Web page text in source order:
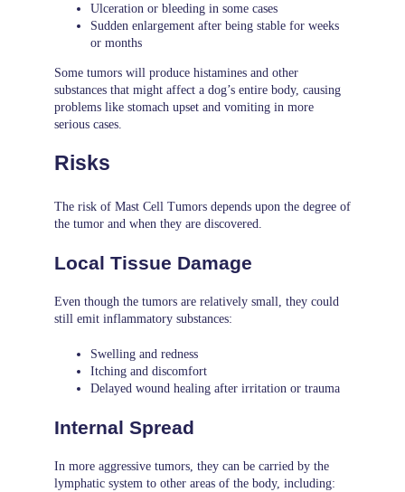
Ulceration or bleeding in some cases
Sudden enlargement after being stable for weeks
or months
Some tumors will produce histamines and other
substances that might affect a dog’s entire body, causing
problems like stomach upset and vomiting in more
serious cases.
Risks
The risk of Mast Cell Tumors depends upon the degree of
the tumor and when they are discovered.
Local Tissue Damage
Even though the tumors are relatively small, they could
still emit inflammatory substances:
Swelling and redness
Itching and discomfort
Delayed wound healing after irritation or trauma
Internal Spread
In more aggressive tumors, they can be carried by the
lymphatic system to other areas of the body, including: